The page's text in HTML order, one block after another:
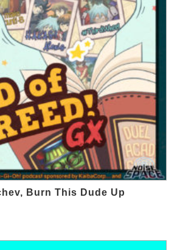
Burn This Dude Up